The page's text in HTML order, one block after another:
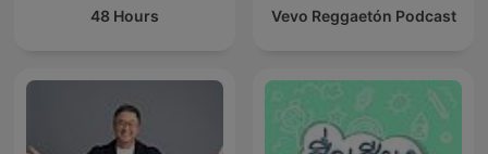
48 Hours Vevo Reggaetón Podcast